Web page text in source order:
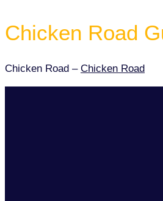
Chicken Road
Chicken Road – Chicken Road